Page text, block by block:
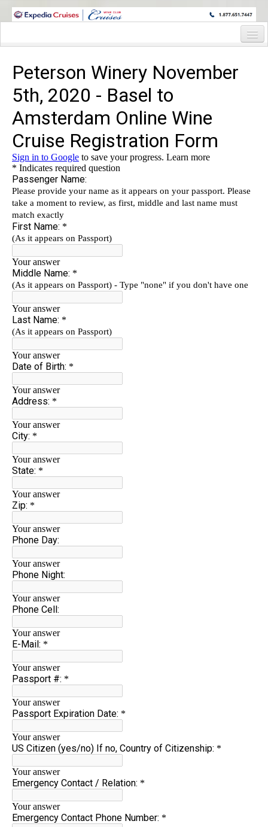
WINE CRUISES FEATURE WORLD CLASS WINE EDUCATORS. JOIN US
Cruise Details
Itinerary
Wine Itinerary
Staterooms and Pricing
Wine Hosts’ Bios
Registration Form
Request Information